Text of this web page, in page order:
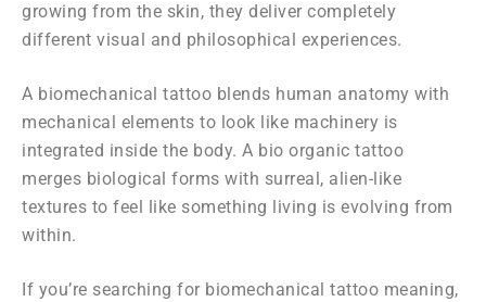
growing from the skin, they deliver completely
different visual and philosophical experiences.
A biomechanical tattoo blends human anatomy with
mechanical elements to look like machinery is
integrated inside the body. A bio organic tattoo
merges biological forms with surreal, alien-like
textures to feel like something living is evolving from
within.
If you’re searching for biomechanical tattoo meaning,